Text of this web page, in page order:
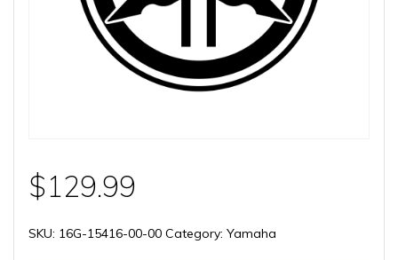
$129.99
SKU: 16G-15416-00-00 Category: Yamaha